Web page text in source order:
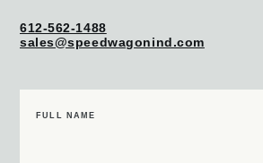
612-562-1488
sales@speedwagonind.com
FULL NAME